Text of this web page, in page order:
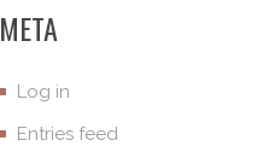
META
Log in
Entries feed